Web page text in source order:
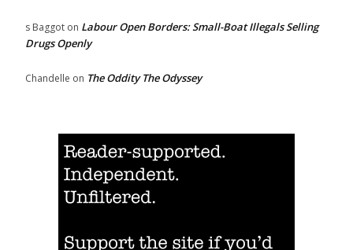
s Baggot on Labour Open Borders: Small-Boat Illegals Selling
Drugs Openly
Chandelle on The Oddity The Odyssey